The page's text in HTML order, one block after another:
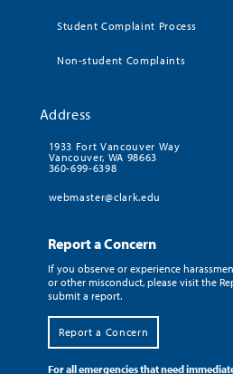
Student Complaint Process
Non-student Complaints
Address
1933 Fort Vancouver Way
Vancouver, WA 98663
360-699-6398
webmaster@clark.edu
Report a Concern
If you observe or experience
or other misconduct, please visit the
submit a report.
Report a Concern
For all emergencies that need